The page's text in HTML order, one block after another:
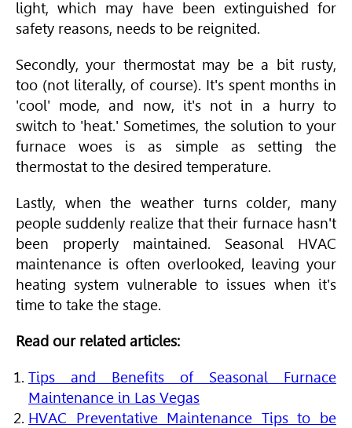
light, which may have been extinguished for
safety reasons, needs to be reignited.
Secondly, your thermostat may be a bit rusty,
too (not literally, of course). It's spent months in
'cool' mode, and now, it's not in a hurry to
switch to 'heat.' Sometimes, the solution to your
furnace woes is as simple as setting the
thermostat to the desired temperature.
Lastly, when the weather turns colder, many
people suddenly realize that their furnace hasn't
been properly maintained. Seasonal HVAC
maintenance is often overlooked, leaving your
heating system vulnerable to issues when it's
time to take the stage.
Read our related articles:
Tips and Benefits of Seasonal Furnace
Maintenance in Las Vegas
HVAC Preventative Maintenance Tips to be